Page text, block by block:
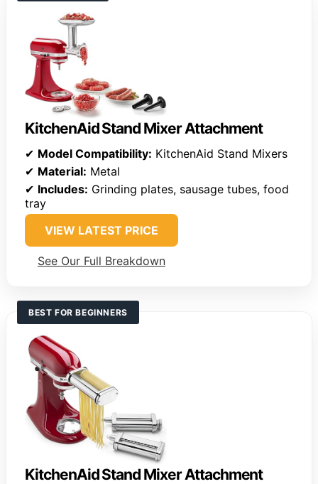
KitchenAid Stand Mixer Attachment
✔ Model Compatibility: KitchenAid Stand Mixers
✔ Material: Metal
✔ Includes: Grinding plates, sausage tubes, food
tray
VIEW LATEST PRICE
See Our Full Breakdown
BEST FOR BEGINNERS
KitchenAid Stand Mixer Attachment